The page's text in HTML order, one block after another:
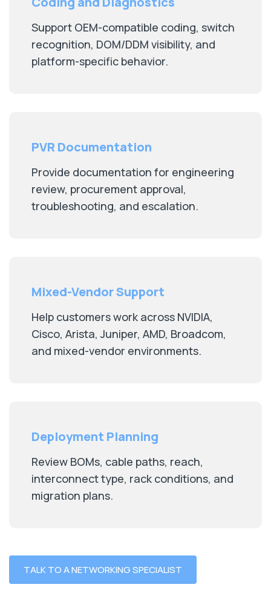
Support OEM-compatible coding, switch
recognition, DOM/DDM visibility, and
platform-specific behavior.
PVR Documentation
Provide documentation for engineering
review, procurement approval,
troubleshooting, and escalation.
Mixed-Vendor Support
Help customers work across NVIDIA,
Cisco, Arista, Juniper, AMD, Broadcom,
and mixed-vendor environments.
Deployment Planning
Review BOMs, cable paths, reach,
interconnect type, rack conditions, and
migration plans.
TALK TO A NETWORKING SPECIALIST